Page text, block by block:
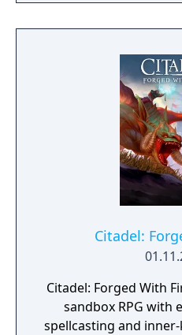
Citadel:
Citadel: Forged With
sandbox RPG with
spellcasting and